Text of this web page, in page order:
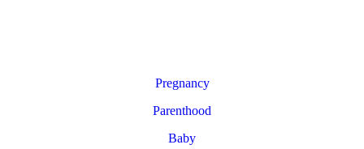
Pregnancy
Parenthood
Baby